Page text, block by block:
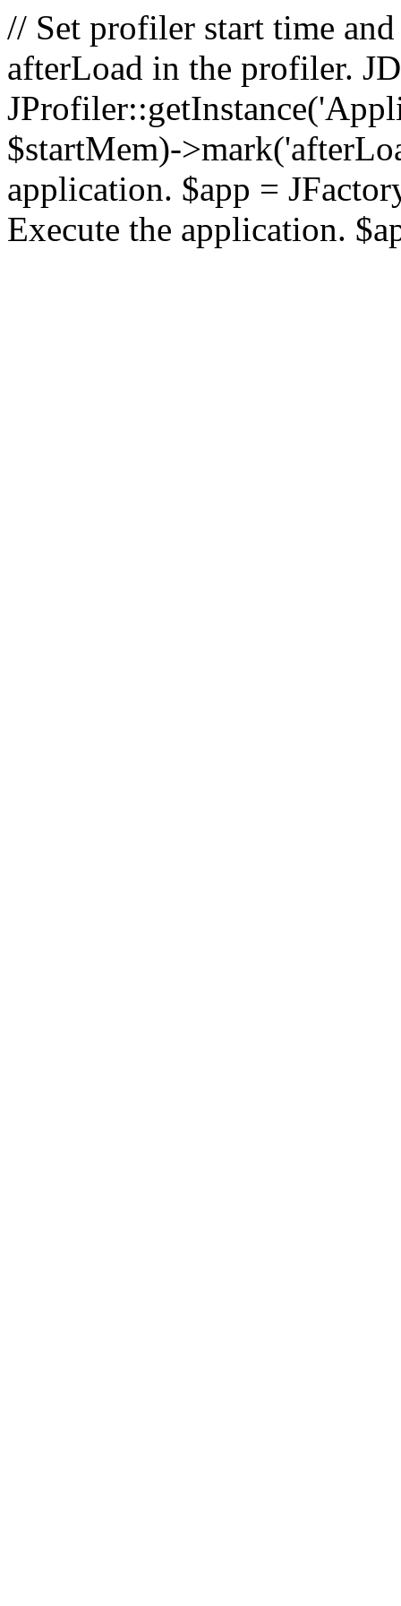
// Set profiler start time
afterLoad in the profiler.
$startMem)-
application. $app =
Execute the application.